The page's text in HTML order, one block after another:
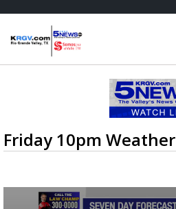
Friday 10pm Weather